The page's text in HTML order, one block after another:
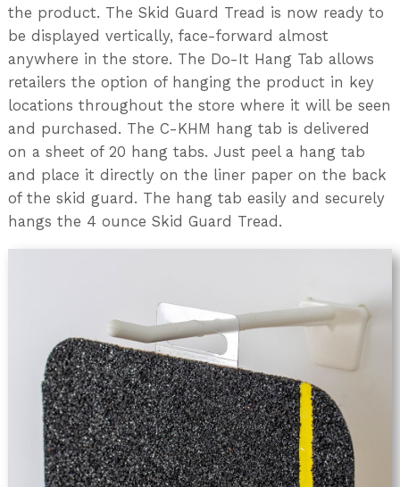
the product. The Skid Guard Tread is now ready to
be displayed vertically, face-forward almost
anywhere in the store. The Do-It Hang Tab allows
retailers the option of hanging the product in key
locations throughout the store where it will be seen
and purchased. The C-KHM hang tab is delivered
on a sheet of 20 hang tabs. Just peel a hang tab
and place it directly on the liner paper on the back
of the skid guard. The hang tab easily and securely
hangs the 4 ounce Skid Guard Tread.